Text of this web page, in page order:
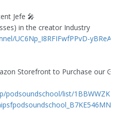
Jefe 🎤
in the creator Industry
UC6Np_I8RFIFwfPPvD-yBReA
Storefront to Purchase our
list/